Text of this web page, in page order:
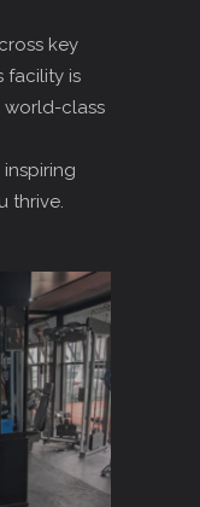
key
facility is
world-class
thrive.